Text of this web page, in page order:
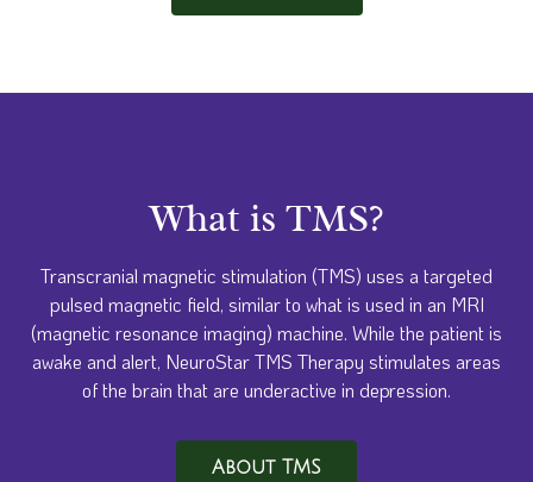
What is TMS?
Transcranial magnetic stimulation (TMS) uses a targeted
pulsed magnetic field, similar to what is used in an MRI
(magnetic resonance imaging) machine. While the patient is
awake and alert, NeuroStar TMS Therapy stimulates areas
of the brain that are underactive in depression.
About TMS